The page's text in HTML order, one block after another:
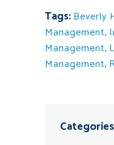
Tags:Beverly
Management,
Management,
Management,
Categories